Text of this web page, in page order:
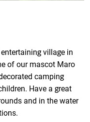
village in
of our mascot Maro
camping
Have a great
and in the water